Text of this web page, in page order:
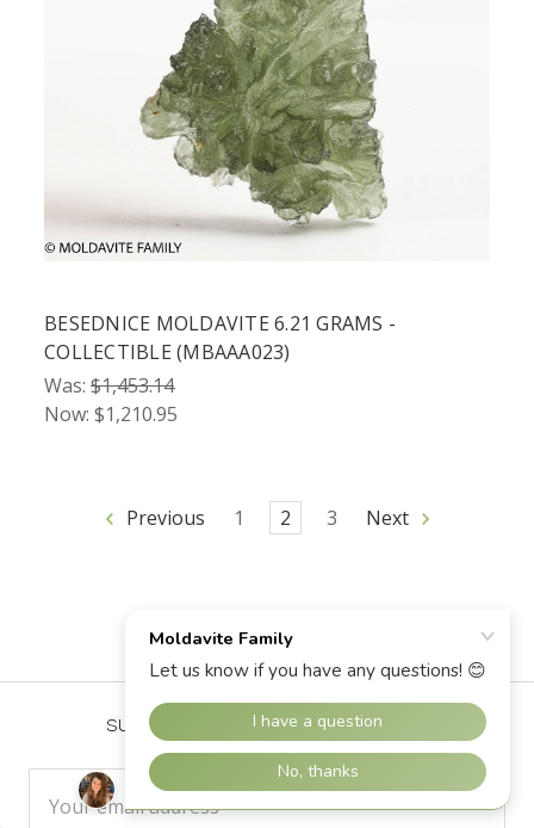
BESEDNICE MOLDAVITE 6.21 GRAMS -
COLLECTIBLE (MBAAA023)
Was: $1,453.14
Now: $1,210.95
Previous 1 2 3 Next
SUBSCRIBE TO OUR NEWSLETTER
Address